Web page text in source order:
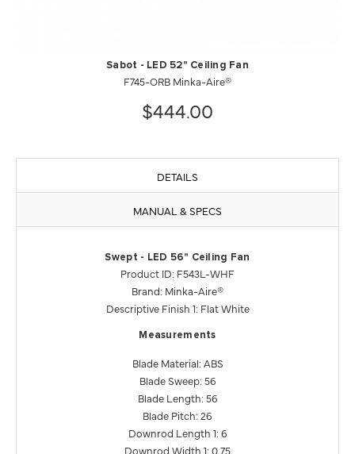
Sabot - LED 52" Ceiling Fan
F745-ORB Minka-Aire®
$444.00
DETAILS
MANUAL & SPECS
Swept - LED 56" Ceiling Fan
Product ID: F543L-WHF
Brand: Minka-Aire®
Descriptive Finish 1: Flat White
Measurements
Blade Material: ABS
Blade Sweep: 56
Blade Length: 56
Blade Pitch: 26
Downrod Length 1: 6
Downrod Width 1: 0.75